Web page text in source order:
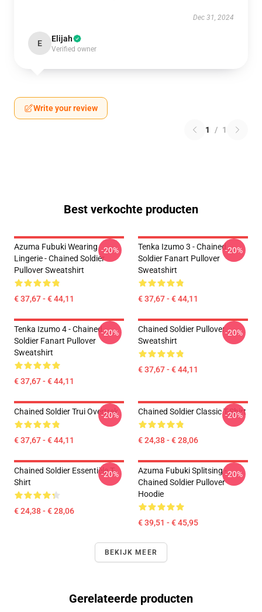
Dec 31, 2024
E Elijah
Verified owner
Write your review
1 / 1
Best verkochte producten
Azuma Fubuki Wearing
Lingerie - Chained Soldier
Pullover Sweatshirt
€ 37,67 - € 44,11
-20%
Tenka Izumo 3 - Chained
Soldier Fanart Pullover
Sweatshirt
€ 37,67 - € 44,11
-20%
Tenka Izumo 4 - Chained
Soldier Fanart Pullover
Sweatshirt
€ 37,67 - € 44,11
-20%
Chained Soldier Pullover
Sweatshirt
€ 37,67 - € 44,11
-20%
Chained Soldier Trui Overtrek
€ 37,67 - € 44,11
-20% Chained Soldier Classic T-Shirt
€ 24,38 - € 28,06
-20%
Chained Soldier Essentiële T-
Shirt
€ 24,38 - € 28,06
-20%
Azuma Fubuki Splitsing -
Chained Soldier Pullover
Hoodie
€ 39,51 - € 45,95
-20%
BEKIJK MEER
Gerelateerde producten